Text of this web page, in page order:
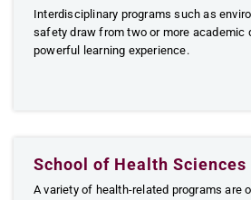
Interdisciplinary programs such as
safety draw from two or more academic
powerful learning experience.
School of Health Sciences
A variety of health-related programs are